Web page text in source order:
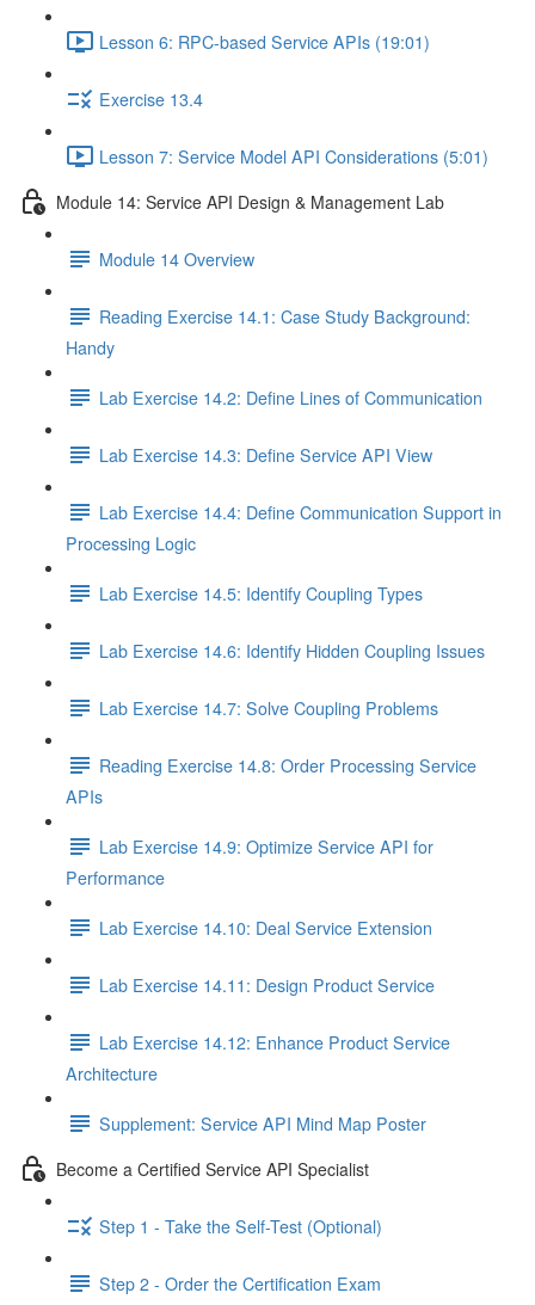
Lesson 6: RPC-based Service APIs (19:01)
Exercise 13.4
Lesson 7: Service Model API Considerations (5:01)
Module 14: Service API Design & Management Lab
Module 14 Overview
Reading Exercise 14.1: Case Study Background:
Handy
Lab Exercise 14.2: Define Lines of Communication
Lab Exercise 14.3: Define Service API View
Lab Exercise 14.4: Define Communication Support in
Processing Logic
Lab Exercise 14.5: Identify Coupling Types
Lab Exercise 14.6: Identify Hidden Coupling Issues
Lab Exercise 14.7: Solve Coupling Problems
Reading Exercise 14.8: Order Processing Service
APIs
Lab Exercise 14.9: Optimize Service API for
Performance
Lab Exercise 14.10: Deal Service Extension
Lab Exercise 14.11: Design Product Service
Lab Exercise 14.12: Enhance Product Service
Architecture
Supplement: Service API Mind Map Poster
Become a Certified Service API Specialist
Step 1 - Take the Self-Test (Optional)
Step 2 - Order the Certification Exam